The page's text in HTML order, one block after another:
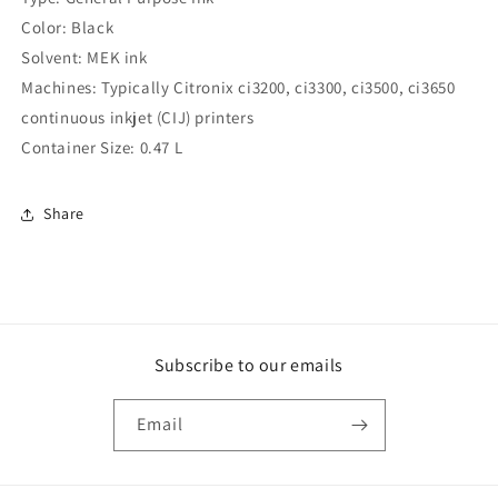
)
Color: Black
Solvent: MEK ink
Machines: Typically Citronix ci3200, ci3300, ci3500, ci3650
continuous inkjet (CIJ) printers
Container Size: 0.47 L
Share
Subscribe to our emails
Email